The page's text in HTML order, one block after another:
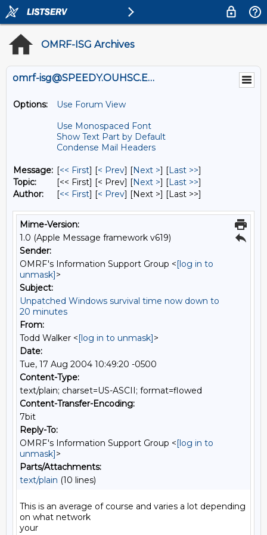
OMRF-ISG Archives
omrf-isg@SPEEDY.OUHSC.EDU
Options:
Use Forum View
Use Monospaced Font
Show Text Part by Default
Condense Mail Headers
Message: [<< First] [< Prev] [Next >] [Last >>]
Topic:
[<< First] [< Prev] [Next >] [Last >>]
Author:
[<< First] [< Prev] [Next >] [Last >>]
Mime-Version:
1.0 (Apple Message framework v619)
Sender:
OMRF's Information Support Group <[log in to
unmask]>
Subject:
Unpatched Windows survival time now down to
20 minutes
From:
Todd Walker <[log in to unmask]>
Date:
Tue, 17 Aug 2004 10:49:20 -0500
Content-Type:
text/plain; charset=US-ASCII; format=flowed
Content-Transfer-Encoding:
7bit
Reply-To:
OMRF's Information Support Group <[log in to
unmask]>
Parts/Attachments:
text/plain (10 lines)
This is an average of course and varies a lot depending
on what network
your